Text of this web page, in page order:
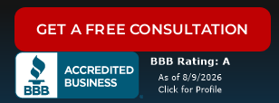
GET A FREE CONSULTATION